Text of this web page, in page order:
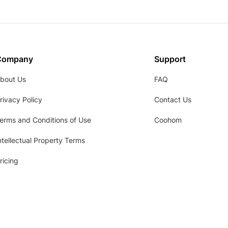
Us
Policy
and Conditions of Use
Property Terms
Support
FAQ
Contact Us
Coohom